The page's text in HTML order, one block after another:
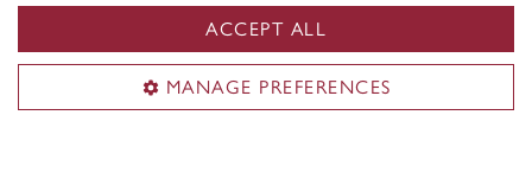
ACCEPT ALL
MANAGE PREFERENCES
Sir George Williams Campus
1455 De Maisonneuve Blvd. W.
Quebec ,Canada